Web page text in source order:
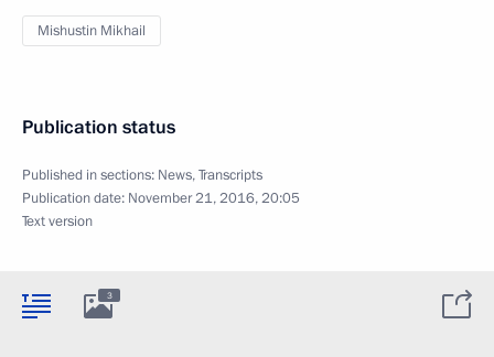
Mishustin Mikhail
Publication status
Published in sections: News,Transcripts
Publication date: November 21, 2016, 20:05
Text version
3